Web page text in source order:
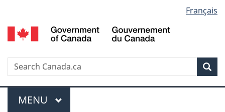
to
main
to
"About
to
basic
version
selection
Français
Search
Menu
MAIN
MENU